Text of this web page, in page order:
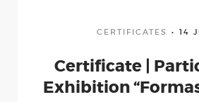
CERTIFICATES 14
Certificate |
Exhibition